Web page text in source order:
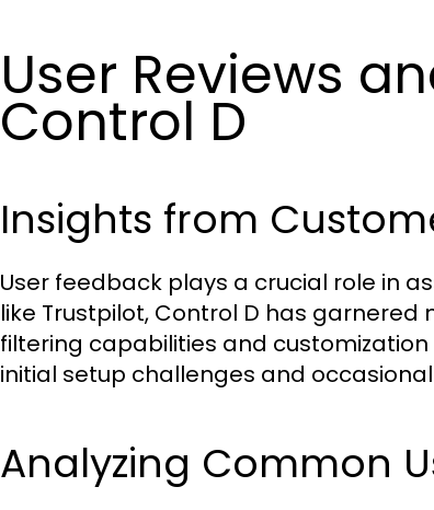
User Reviews
Control D
Insights from
User feedback plays a crucial role in
like Trustpilot, Control D has
filtering capabilities and
initial setup challenges and
Analyzing Common